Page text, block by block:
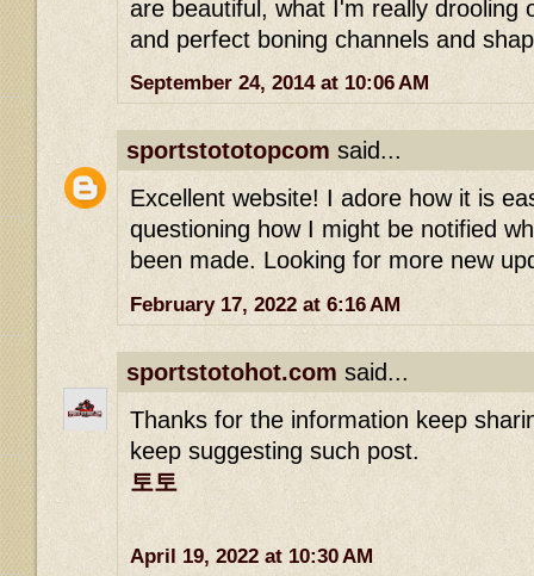
are beautiful, what I'm really drooling
and perfect boning channels and
September 24, 2014 at 10:06 AM
sportstototopcom said...
Excellent website! I adore how it is
questioning how I might be notified
been made. Looking for more new
February 17, 2022 at 6:16 AM
sportstotohot.com said...
Thanks for the information keep
keep suggesting such post.
토토
April 19, 2022 at 10:30 AM